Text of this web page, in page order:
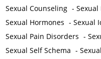
Sexual Counseling -Sexual
Sexual Hormones -Sexual
Sexual Pain Disorders -
Sexual Self Schema -